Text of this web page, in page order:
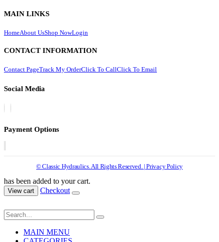
MAIN LINKS
HomeAbout UsShop NowLogin
CONTACT INFORMATION
Contact PageTrack My OrderClick To CallClick To Email
Social Media
Payment Options
© Classic Hydraulics. All Rights Reserved. | Privacy Policy
has been added to your cart.
View cart Checkout
MAIN MENU